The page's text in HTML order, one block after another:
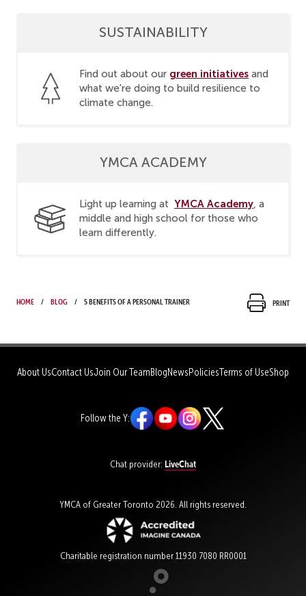
SUSTAINABILITY
Find out about our green initiatives and
what we're doing to build resilience to
climate change.
YMCA ACADEMY
Light up learning at YMCA Academy, a
middle and high school for those who
learn differently.
Home Blog 5 benefits of a personal trainer Print
About UsContact UsJoin Our TeamBlogNewsPoliciesTerms of UseShop
Follow the Y:
Chat provider: LiveChat
YMCA of Greater Toronto 2026. All rights reserved.
Charitable registration number 11930 7080 RR0001